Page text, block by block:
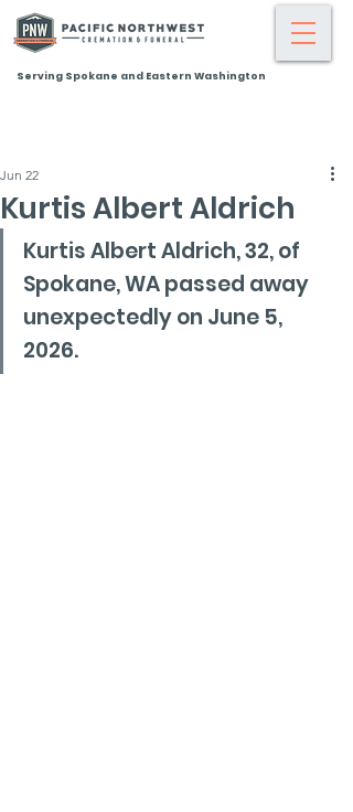
Serving Spokane and Eastern Washington
Kurtis Albert Aldrich
Jun 22
Kurtis Albert Aldrich, 32, of
Spokane, WA passed away
unexpectedly on June 5,
2026.